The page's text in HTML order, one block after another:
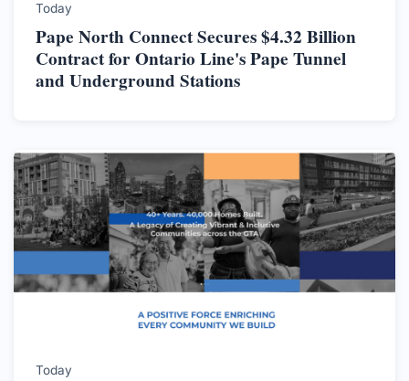
Today
Pape North Connect Secures $4.32 Billion
Contract for Ontario Line's Pape Tunnel
and Underground Stations
Today